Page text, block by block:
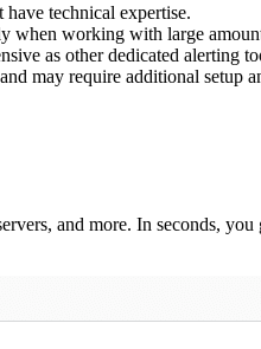
technical expertise.
when working with large
as other dedicated alerting
may require additional setup
and more. In seconds,